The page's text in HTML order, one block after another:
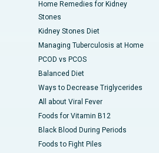
Home Remedies for Kidney
Stones
Kidney Stones Diet
Managing Tuberculosis at Home
PCOD vs PCOS
Balanced Diet
Ways to Decrease Triglycerides
All about Viral Fever
Foods for Vitamin B12
Black Blood During Periods
Foods to Fight Piles